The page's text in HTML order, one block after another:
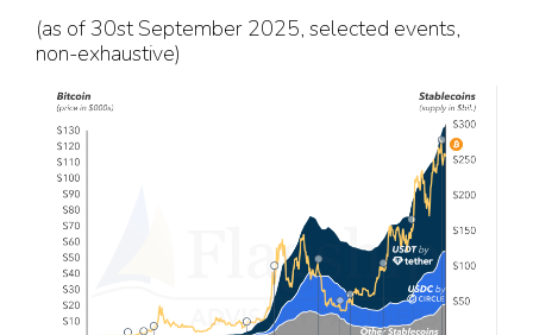
(as of 30st September 2025, selected events,
non-exhaustive)